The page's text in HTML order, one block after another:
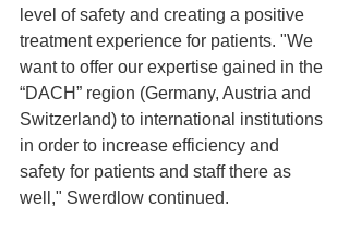
level of safety and creating a positive
treatment experience for patients. "We
want to offer our expertise gained in the
“DACH” region (Germany, Austria and
Switzerland) to international institutions
in order to increase efficiency and
safety for patients and staff there as
well," Swerdlow continued.